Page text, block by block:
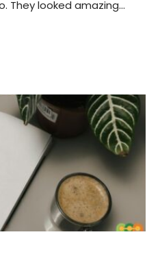
They looked amazing…